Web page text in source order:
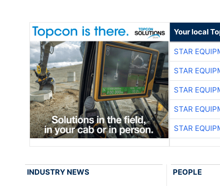
Your local
STAR
STAR
STAR
STAR
STAR
INDUSTRY NEWS PEOPLE